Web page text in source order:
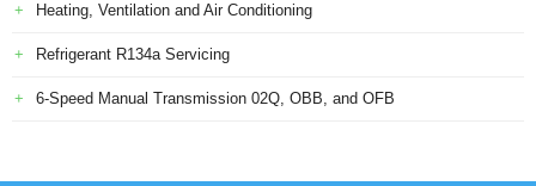
Heating, Ventilation and Air Conditioning
Refrigerant R134a Servicing
6-Speed Manual Transmission 02Q, OBB, and OFB